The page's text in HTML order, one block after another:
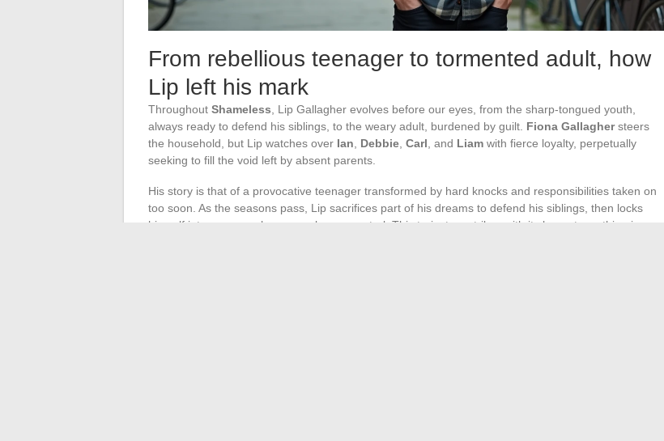
From rebellious teenager to tormented adult, how
Lip left his mark
Throughout Shameless , Lip Gallagher evolves before our eyes, from the sharp-tongued youth,
always ready to defend his siblings, to the weary adult, burdened by guilt. Fiona Gallaghersteers
the household, but Lip watches over Ian Debbie Carl , and Liam with fierce loyalty, perpetually
seeking to fill the void left by absent parents.
His story is that of a provocative teenager transformed by hard knocks and responsibilities taken on
too soon. As the seasons pass, Lip sacrifices part of his dreams to defend his siblings, then locks
himself into excesses he can no longer control. This trajectory strikes with its honesty: nothing is ever